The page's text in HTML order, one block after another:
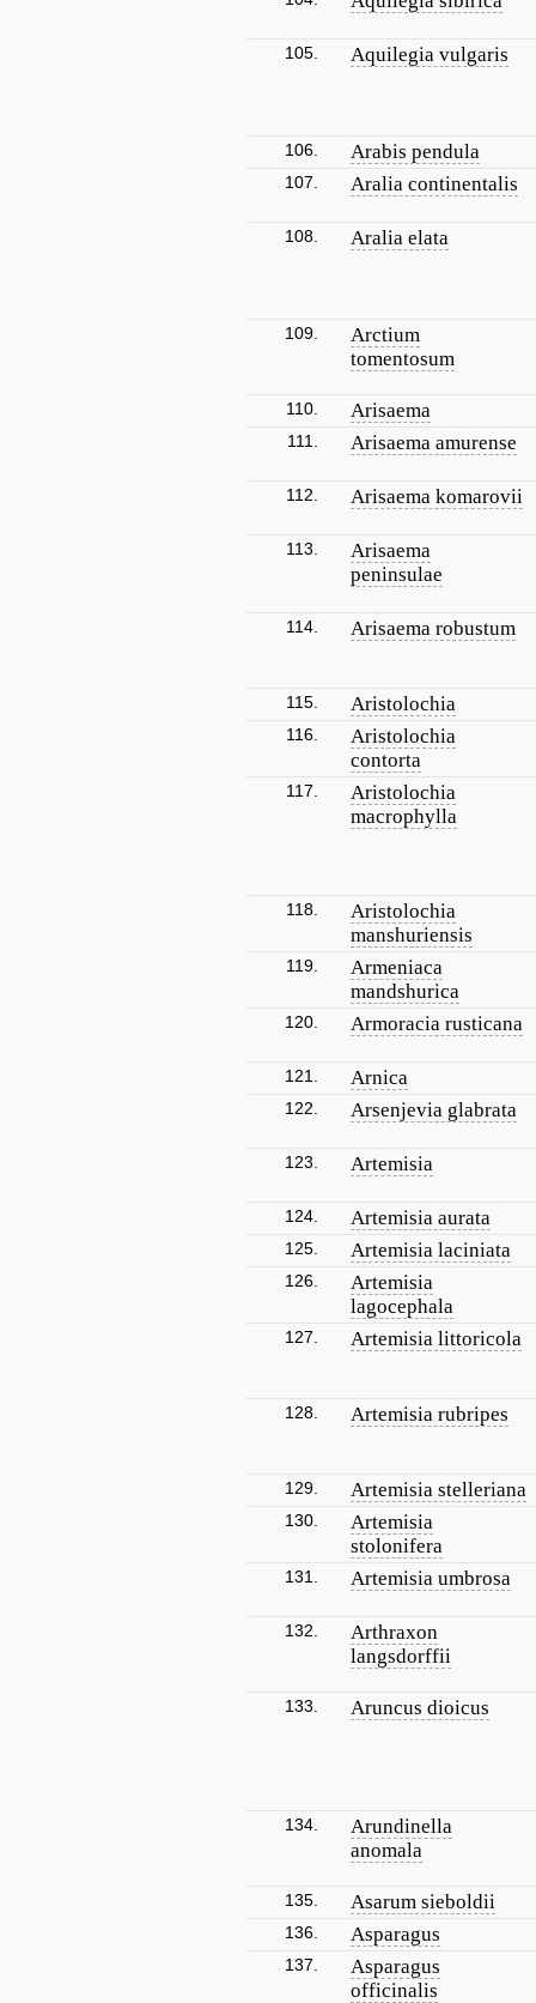
105. Aquilegia vulgaris
106. Arabis pendula
107. Aralia continentalis
108. Aralia elata
109.
Arctium
tomentosum
110. Arisaema
111. Arisaema amurense
112. Arisaema komarovii
113.
Arisaema
peninsulae
114. Arisaema robustum
115. Aristolochia
116.
Aristolochia
contorta
117.
Aristolochia
macrophylla
118.
Aristolochia
manshuriensis
119.
Armeniaca
mandshurica
120. Armoracia rusticana
121. Arnica
122. Arsenjevia glabrata
123. Artemisia
124. Artemisia aurata
125. Artemisia laciniata
126.
Artemisia
lagocephala
127. Artemisia littoricola
128. Artemisia rubripes
129. Artemisia stelleriana
130.
Artemisia
stolonifera
131. Artemisia umbrosa
132.
Arthraxon
langsdorffii
133. Aruncus dioicus
134.
Arundinella
anomala
135. Asarum sieboldii
136. Asparagus
137.
Asparagus
officinalis